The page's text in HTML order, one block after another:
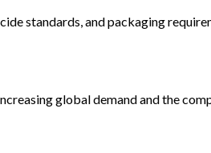
standards, and packaging
global demand and the